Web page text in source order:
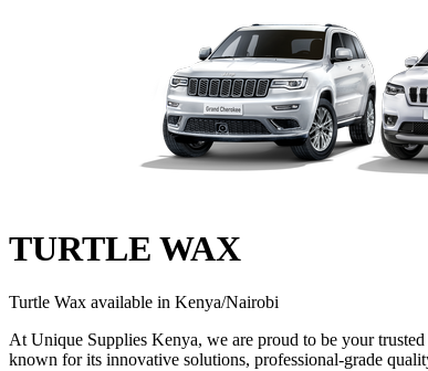
TURTLE WAX
Turtle Wax available in Kenya/Nairobi
At Unique Supplies Kenya, we are proud to be your
known for its innovative solutions, professional-grade